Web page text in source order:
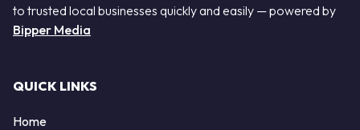
to trusted local businesses quickly and easily — powered by
Bipper Media
QUICK LINKS
Home